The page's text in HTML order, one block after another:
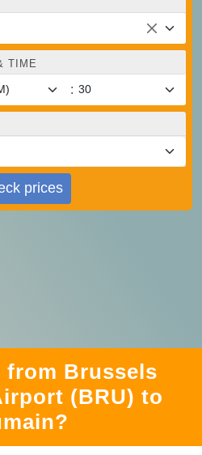
TIME
:
prices
from Brussels
(BRU) to